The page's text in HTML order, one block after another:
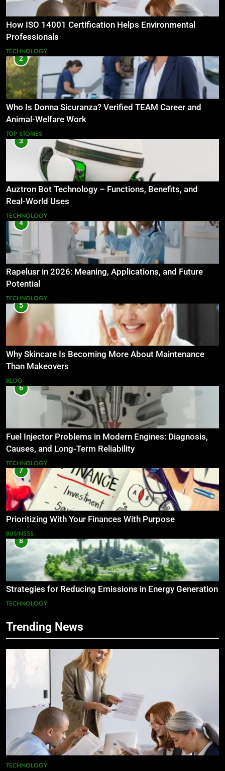
How ISO 14001 Certification Helps Environmental
Professionals
TECHNOLOGY
2
Who Is Donna Sicuranza? Verified TEAM Career and
Animal-Welfare Work
TOP STORIES
3
Auztron Bot Technology – Functions, Benefits, and
Real-World Uses
TECHNOLOGY
4
Rapelusr in 2026: Meaning, Applications, and Future
Potential
TECHNOLOGY
5
Why Skincare Is Becoming More About Maintenance
Than Makeovers
BLOG
6
Fuel Injector Problems in Modern Engines: Diagnosis,
Causes, and Long-Term Reliability
TECHNOLOGY
7
Prioritizing With Your Finances With Purpose
BUSINESS
8
Strategies for Reducing Emissions in Energy Generation
TECHNOLOGY
Trending News
TECHNOLOGY